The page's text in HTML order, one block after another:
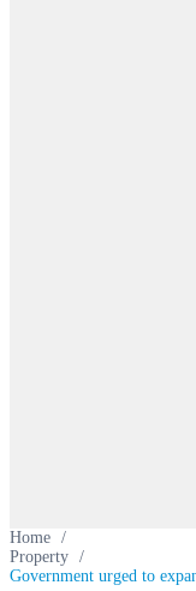
Home /
Property /
Government urged to